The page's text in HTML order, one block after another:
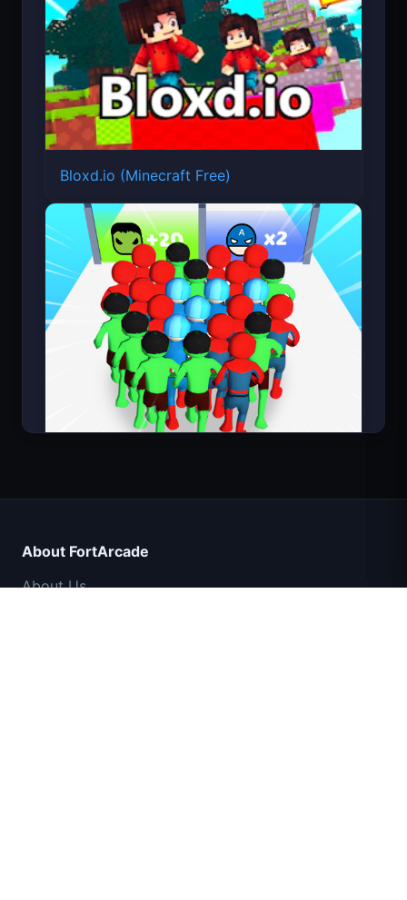
Bloxd.io (Minecraft Free)
About FortArcade
About Us